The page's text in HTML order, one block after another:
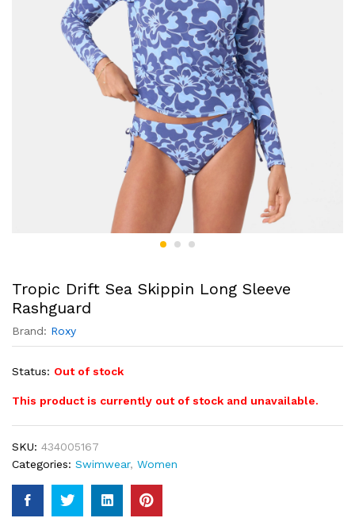
Tropic Drift Sea Skippin Long Sleeve
Rashguard
Brand: Roxy
Status: Out of stock
This product is currently out of stock and unavailable.
SKU: 434005167
Categories: Swimwear, Women